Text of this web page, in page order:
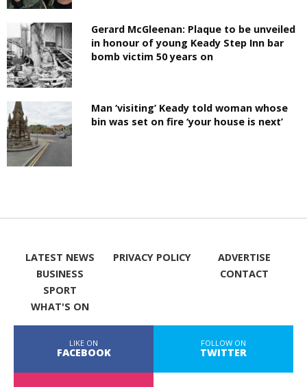
Gerard McGleenan: Plaque to be unveiled
in honour of young Keady Step Inn bar
bomb victim 50 years on
Man ‘visiting’ Keady told woman whose
bin was set on fire ‘your house is next’
LATEST NEWS
BUSINESS
SPORT
WHAT'S ON
PRIVACY POLICY
ADVERTISE
CONTACT
LIKE ON
FACEBOOK
FOLLOW ON
TWITTER